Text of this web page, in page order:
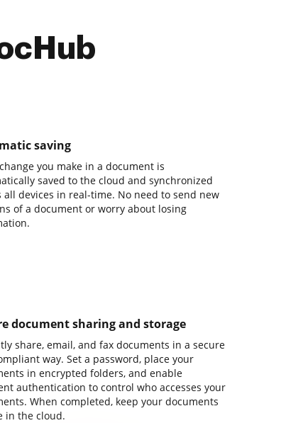
saving
you make in a document is
saved to the cloud and synchronized
all devices in real-time. No need to send new
of a document or worry about losing
document sharing and storage
share, email, and fax documents in a secure
way. Set a password, place your
in encrypted folders, and enable
authentication to control who accesses your
When completed, keep your documents
in the cloud.